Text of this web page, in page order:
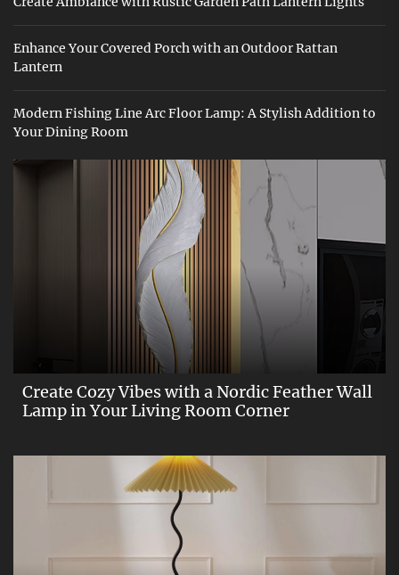
Enhance Your Covered Porch with an Outdoor Rattan
Lantern
Modern Fishing Line Arc Floor Lamp: A Stylish Addition to
Your Dining Room
Create Cozy Vibes with a Nordic Feather Wall
Lamp in Your Living Room Corner